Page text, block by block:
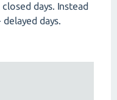
days. Instead
days.